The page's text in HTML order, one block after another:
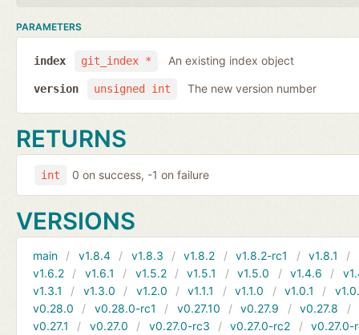
PARAMETERS
git_index *
index An existing index object
unsigned int
version The new version number
RETURNS
int 0 on success, -1 on failure
VERSIONS
main v1.8.4 v1.8.3 v1.8.2 v1.8.2-rc1 v1.8.1
v1.6.2
v1.6.1 v1.5.2 v1.5.1 v1.5.0 v1.4.6
v1.3.1
v1.3.0 v1.2.0 v1.1.1 v1.1.0 v1.0.1
v0.28.0
v0.28.0-rc1 v0.27.10 v0.27.9 v0.27.8
v0.27.1
v0.27.0 v0.27.0-rc3 v0.27.0-rc2
v0.27.0-